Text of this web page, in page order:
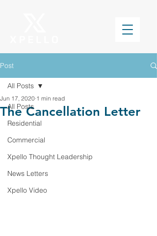
Post
All Posts
Residential
Commercial
Xpello Thought Leadership
News Letters
Xpello Video
All Posts
The Cancellation Letter
Jun 17, 2020 1 min read